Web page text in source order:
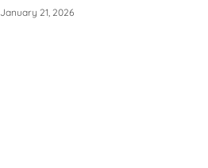
January 21, 2026